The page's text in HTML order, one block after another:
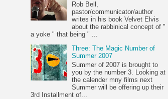
Rob Bell,
pastor/communicator/author
writes in his book Velvet Elvis
about the rabbinical concept of "
a yoke " that being " ...
Three: The Magic Number of
Summer 2007
Summer of 2007 is brought to
you by the number 3. Looking at
the calender mny films next
Summer will be offering up their
3rd Installment of...